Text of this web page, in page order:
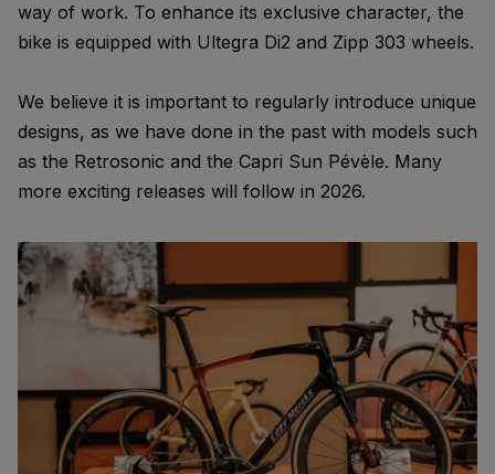
way of work. To enhance its exclusive character, the
bike is equipped with Ultegra Di2 and Zipp 303 wheels.
We believe it is important to regularly introduce unique
designs, as we have done in the past with models such
as the Retrosonic and the Capri Sun Pévèle. Many
more exciting releases will follow in 2026.